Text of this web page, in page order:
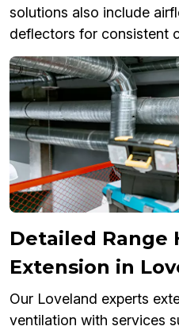
solutions also include
deflectors for consistent
Detailed Range
Extension in
Our Loveland experts
ventilation with services